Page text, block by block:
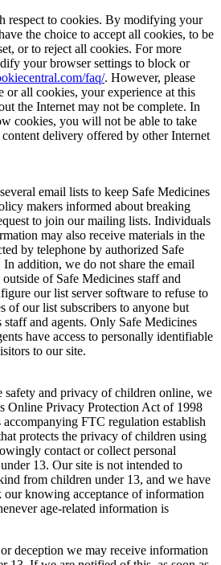
respect to cookies. By modifying your
the choice to accept all cookies, to be
or to reject all cookies. For more
your browser settings to block or
faq/. However, please
or all cookies, your experience at this
the Internet may not be complete. In
cookies, you will not be able to take
delivery offered by other Internet
email lists to keep Safe Medicines
makers informed about breaking
to join our mailing lists. Individuals
may also receive materials in the
by telephone by authorized Safe
addition, we do not share the email
of Safe Medicines staff and
our list server software to refuse to
of our list subscribers to anyone but
and agents. Only Safe Medicines
have access to personally identifiable
to our site.
safety and privacy of children online, we
Online Privacy Protection Act of 1998
FTC regulation establish
protects the privacy of children using
contact or collect personal
13. Our site is not intended to
from children under 13, and we have
our knowing acceptance of information
age-related information is
deception we may receive information